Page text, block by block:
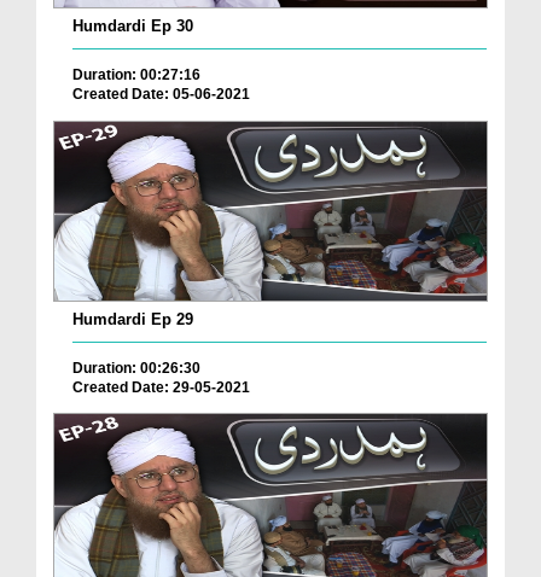
Humdardi Ep 30
Duration: 00:27:16
Created Date: 05-06-2021
Humdardi Ep 29
Duration: 00:26:30
Created Date: 29-05-2021